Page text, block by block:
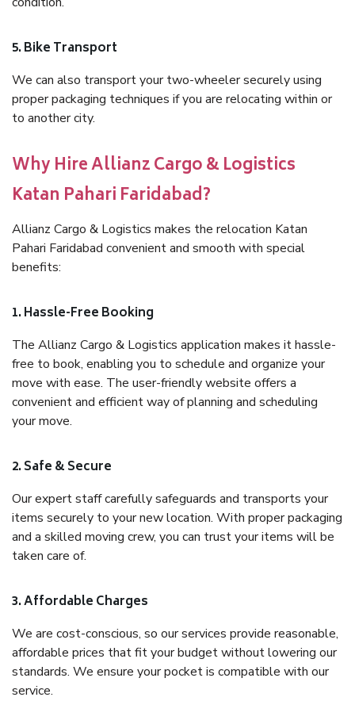
5. Bike Transport
We can also transport your two-wheeler securely using
proper packaging techniques if you are relocating within or
to another city.
Why Hire Allianz Cargo & Logistics
Katan Pahari Faridabad?
Allianz Cargo & Logistics makes the relocation Katan
Pahari Faridabad convenient and smooth with special
benefits:
1. Hassle-Free Booking
The Allianz Cargo & Logistics application makes it hassle-
free to book, enabling you to schedule and organize your
move with ease. The user-friendly website offers a
convenient and efficient way of planning and scheduling
your move.
2. Safe & Secure
Our expert staff carefully safeguards and transports your
items securely to your new location. With proper packaging
and a skilled moving crew, you can trust your items will be
taken care of.
3. Affordable Charges
We are cost-conscious, so our services provide reasonable,
affordable prices that fit your budget without lowering our
standards. We ensure your pocket is compatible with our
service.